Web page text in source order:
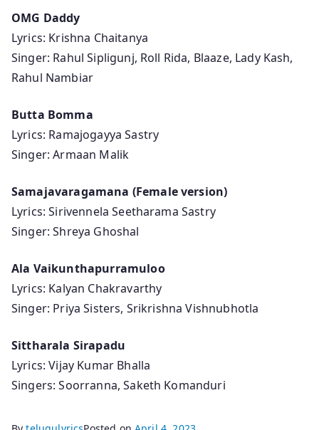
OMG Daddy
Lyrics: Krishna Chaitanya
Singer: Rahul Sipligunj, Roll Rida, Blaaze, Lady Kash,
Rahul Nambiar
Butta Bomma
Lyrics: Ramajogayya Sastry
Singer: Armaan Malik
Samajavaragamana (Female version)
Lyrics: Sirivennela Seetharama Sastry
Singer: Shreya Ghoshal
Ala Vaikunthapurramuloo
Lyrics: Kalyan Chakravarthy
Singer: Priya Sisters, Srikrishna Vishnubhotla
Sittharala Sirapadu
Lyrics: Vijay Kumar Bhalla
Singers: Soorranna, Saketh Komanduri